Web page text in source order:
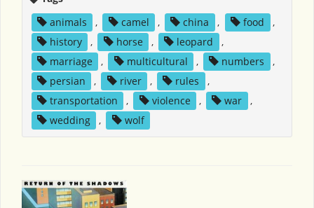
animals
, camel , china , food
,
history
, horse , leopard
,
marriage
, multicultural , numbers
,
persian
, river , rules
,
transportation
, violence , war
,
wedding
, wolf